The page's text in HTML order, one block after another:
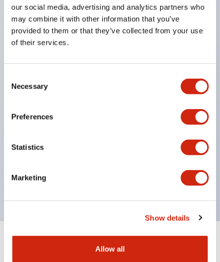
our social media, advertising and analytics partners who
may combine it with other information that you’ve
provided to them or that they’ve collected from your use
of their services.
Selection
Necessary
Preferences
Statistics
Marketing
Show details
Allow all
illuminated and non-illuminated types. Reset
methods include pull-out or rotary types.
Equipped with direct opening operation function
locking structure (IEC60947-5-5 6.2).
The indicator light uses a large lampshade to
Buttons, lampshades, and guards all have a non-
glossy matte finish to reduce glare caused by
Certified by UL, c-UL, CCC, and compliant with EN
standards.